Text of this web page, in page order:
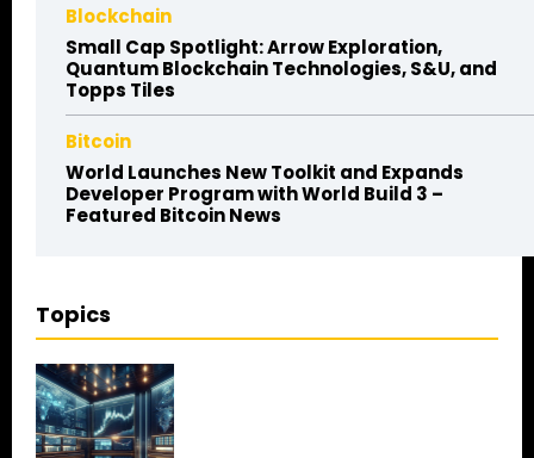
Blockchain
Small Cap Spotlight: Arrow Exploration,
Quantum Blockchain Technologies, S&U, and
Topps Tiles
Bitcoin
World Launches New Toolkit and Expands
Developer Program with World Build 3 –
Featured Bitcoin News
Topics